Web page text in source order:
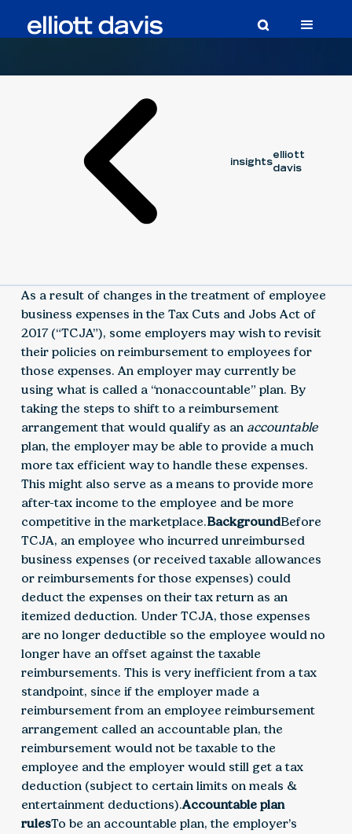
insights
elliott
davis
As a result of changes in the treatment of employee
business expenses in the Tax Cuts and Jobs Act of
2017 (“TCJA”), some employers may wish to revisit
their policies on reimbursement to employees for
those expenses. An employer may currently be
using what is called a “nonaccountable” plan. By
taking the steps to shift to a reimbursement
arrangement that would qualify as an accountable
plan, the employer may be able to provide a much
more tax efficient way to handle these expenses.
This might also serve as a means to provide more
after-tax income to the employee and be more
competitive in the marketplace.BackgroundBefore
TCJA, an employee who incurred unreimbursed
business expenses (or received taxable allowances
or reimbursements for those expenses) could
deduct the expenses on their tax return as an
itemized deduction. Under TCJA, those expenses
are no longer deductible so the employee would no
longer have an offset against the taxable
reimbursements. This is very inefficient from a tax
standpoint, since if the employer made a
reimbursement from an employee reimbursement
arrangement called an accountable plan, the
reimbursement would not be taxable to the
employee and the employer would still get a tax
deduction (subject to certain limits on meals &
entertainment deductions).Accountable plan
rulesTo be an accountable plan, the employer’s